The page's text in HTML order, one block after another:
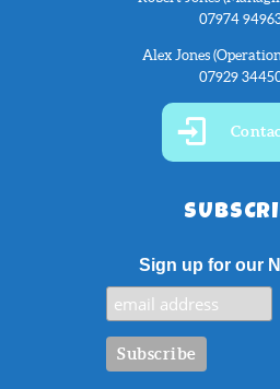
07974
Alex Jones
07929
Sign up for our